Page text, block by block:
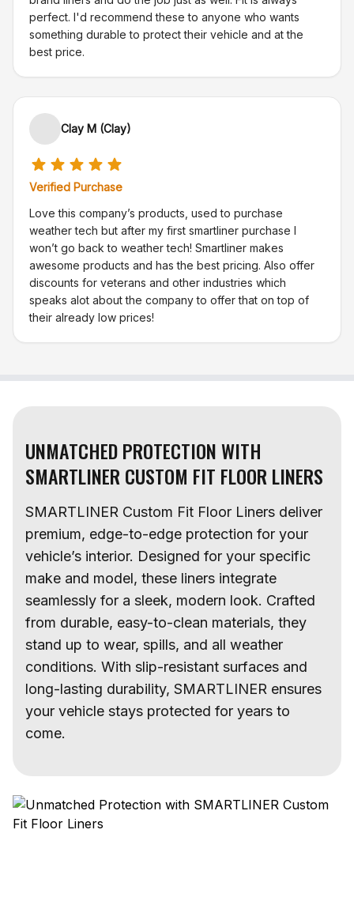
perfect. I'd recommend these to anyone who wants
something durable to protect their vehicle and at the
best price.
Clay M (Clay)
Verified Purchase
Love this company’s products, used to purchase
weather tech but after my first smartliner purchase I
won’t go back to weather tech! Smartliner makes
awesome products and has the best pricing. Also offer
discounts for veterans and other industries which
speaks alot about the company to offer that on top of
their already low prices!
UNMATCHED PROTECTION WITH
SMARTLINER CUSTOM FIT FLOOR LINERS
SMARTLINER Custom Fit Floor Liners deliver
premium, edge-to-edge protection for your
vehicle’s interior. Designed for your specific
make and model, these liners integrate
seamlessly for a sleek, modern look. Crafted
from durable, easy-to-clean materials, they
stand up to wear, spills, and all weather
conditions. With slip-resistant surfaces and
long-lasting durability, SMARTLINER ensures
your vehicle stays protected for years to
come.